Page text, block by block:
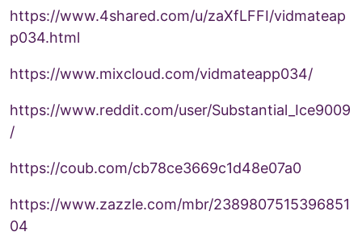
https://www.4shared.com/u/zaXfLFFI/vidmateap
p034.html
https://www.mixcloud.com/vidmateapp034/
https://www.reddit.com/user/Substantial_Ice9009
/
https://coub.com/cb78ce3669c1d48e07a0
https://www.zazzle.com/mbr/2389807515396851
04